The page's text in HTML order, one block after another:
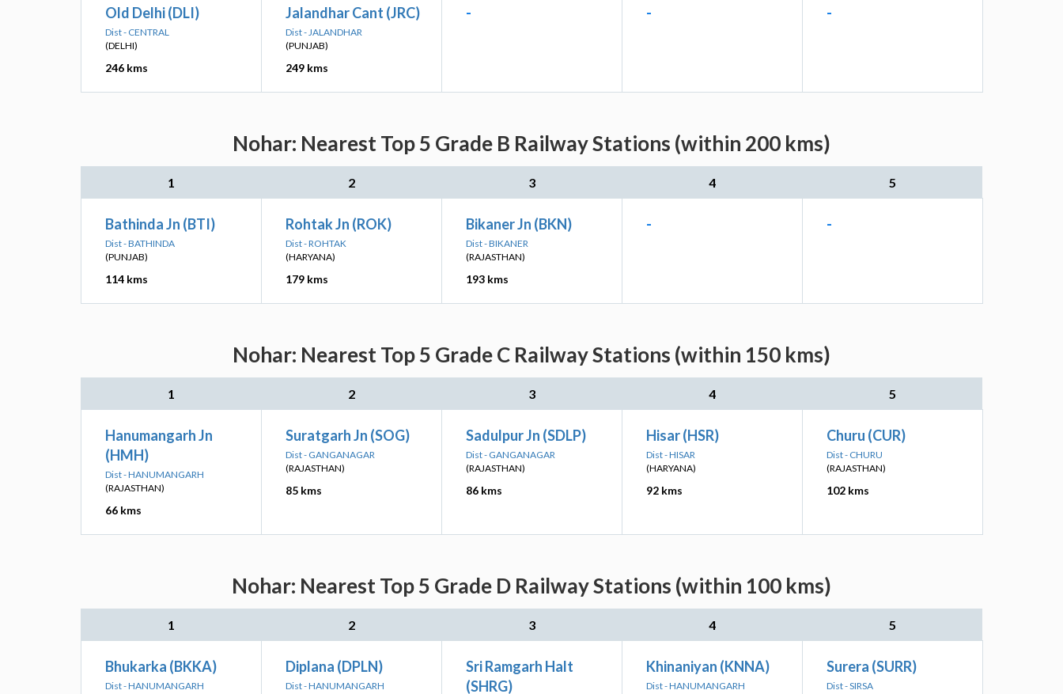
Old Delhi (DLI)
Dist - CENTRAL
(DELHI)
246 kms
Jalandhar Cant (JRC)
Dist - JALANDHAR
(PUNJAB)
249 kms
- - -
Nohar: Nearest Top 5 Grade B Railway Stations (within 200 kms)
1 2 3 4 5
Bathinda Jn (BTI)
Dist - BATHINDA
(PUNJAB)
114 kms
Rohtak Jn (ROK)
Dist - ROHTAK
(HARYANA)
179 kms
Bikaner Jn (BKN)
Dist - BIKANER
(RAJASTHAN)
193 kms
- -
Nohar: Nearest Top 5 Grade C Railway Stations (within 150 kms)
1 2 3 4 5
Hanumangarh Jn
(HMH)
Dist - HANUMANGARH
(RAJASTHAN)
66 kms
Suratgarh Jn (SOG)
Dist - GANGANAGAR
(RAJASTHAN)
85 kms
Sadulpur Jn (SDLP)
Dist - GANGANAGAR
(RAJASTHAN)
86 kms
Hisar (HSR)
Dist - HISAR
(HARYANA)
92 kms
Churu (CUR)
Dist - CHURU
(RAJASTHAN)
102 kms
Nohar: Nearest Top 5 Grade D Railway Stations (within 100 kms)
1 2 3 4 5
Bhukarka (BKKA)
Dist - HANUMANGARH
Diplana (DPLN)
Dist - HANUMANGARH
Sri Ramgarh Halt
(SHRG)
Khinaniyan (KNNA)
Dist - HANUMANGARH
Surera (SURR)
Dist - SIRSA